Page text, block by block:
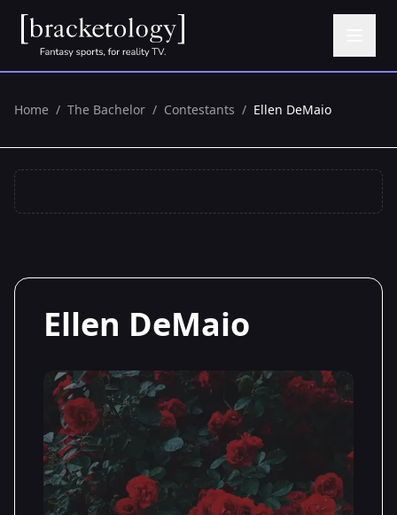
Home / The Bachelor / Contestants / Ellen DeMaio
Ellen DeMaio